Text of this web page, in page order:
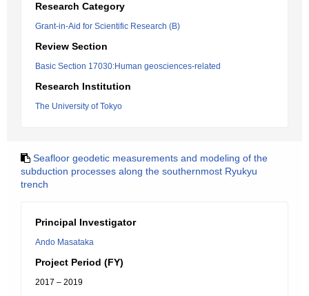
Research Category
Grant-in-Aid for Scientific Research (B)
Review Section
Basic Section 17030:Human geosciences-related
Research Institution
The University of Tokyo
Seafloor geodetic measurements and modeling of the
subduction processes along the southernmost Ryukyu
trench
Principal Investigator
Ando Masataka
Project Period (FY)
2017 – 2019